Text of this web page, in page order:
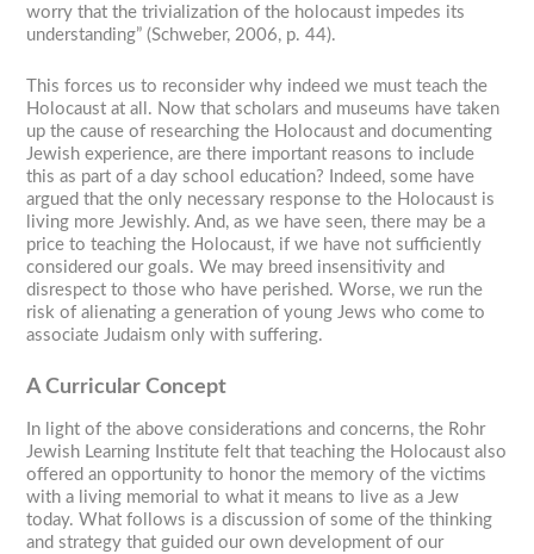
worry that the trivialization of the holocaust impedes its
understanding” (Schweber, 2006, p. 44).
This forces us to reconsider why indeed we must teach the
Holocaust at all. Now that scholars and museums have taken
up the cause of researching the Holocaust and documenting
Jewish experience, are there important reasons to include
this as part of a day school education? Indeed, some have
argued that the only necessary response to the Holocaust is
living more Jewishly. And, as we have seen, there may be a
price to teaching the Holocaust, if we have not sufficiently
considered our goals. We may breed insensitivity and
disrespect to those who have perished. Worse, we run the
risk of alienating a generation of young Jews who come to
associate Judaism only with suffering.
A Curricular Concept
In light of the above considerations and concerns, the Rohr
Jewish Learning Institute felt that teaching the Holocaust also
offered an opportunity to honor the memory of the victims
with a living memorial to what it means to live as a Jew
today. What follows is a discussion of some of the thinking
and strategy that guided our own development of our